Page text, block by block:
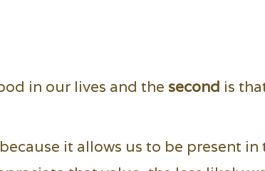
in our lives and the second is
it allows us to be present